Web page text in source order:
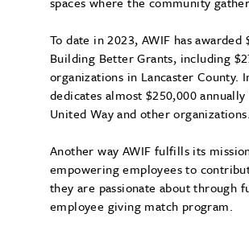
To date in 2023, AWIF has awarded
Building Better Grants, including
organizations in Lancaster County.
dedicates almost $250,000
United Way and other organizations.
Another way AWIF fulfills its
empowering employees to
they are passionate about through
employee giving match program.